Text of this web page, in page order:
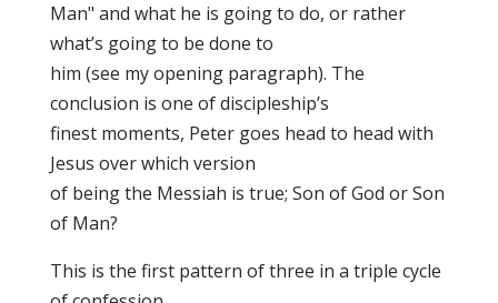
Man" and what he is going to do, or rather
what’s going to be done to
him (see my opening paragraph). The
conclusion is one of discipleship’s
finest moments, Peter goes head to head with
Jesus over which version
of being the Messiah is true; Son of God or Son
of Man?
This is the first pattern of three in a triple cycle